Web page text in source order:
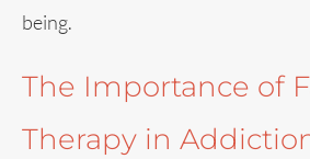
being.
The Importance of
Therapy in